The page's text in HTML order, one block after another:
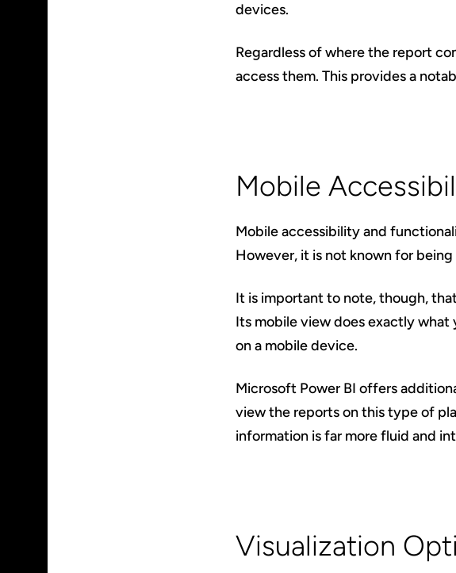
devices.
Regardless of where the report
access them. This provides a
Mobile
Mobile accessibility and
However, it is not known for
It is important to note, though,
Its mobile view does exactly
on a mobile device.
Microsoft Power BI offers
view the reports on this type of
information is far more fluid and
Visualization